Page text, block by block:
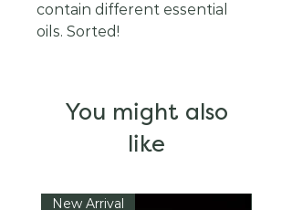
contain different essential
oils. Sorted!
You might also
like
New Arrival